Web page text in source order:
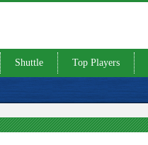
Shuttle Top Players